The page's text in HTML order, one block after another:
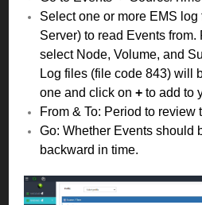
Select one or more EMS
Server) to read Events
select Node, Volume, and
Log files (file code 843) will
one and click on + to add to
From & To: Period to review
Go: Whether Events should
backward in time.